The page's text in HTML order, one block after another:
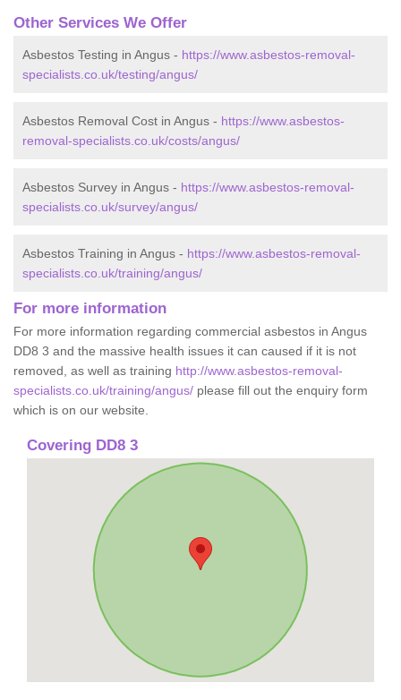
Other Services We Offer
Asbestos Testing in Angus - https://www.asbestos-removal-
specialists.co.uk/testing/angus/
Asbestos Removal Cost in Angus - https://www.asbestos-
removal-specialists.co.uk/costs/angus/
Asbestos Survey in Angus - https://www.asbestos-removal-
specialists.co.uk/survey/angus/
Asbestos Training in Angus - https://www.asbestos-removal-
specialists.co.uk/training/angus/
For more information
For more information regarding commercial asbestos in Angus
DD8 3 and the massive health issues it can caused if it is not
removed, as well as training http://www.asbestos-removal-
specialists.co.uk/training/angus/ please fill out the enquiry form
which is on our website.
Covering DD8 3